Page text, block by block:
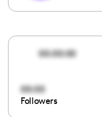
00:00:00
00:00
Followers